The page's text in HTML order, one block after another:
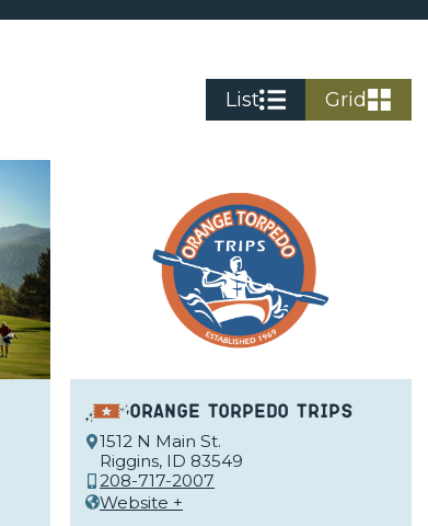
List Grid
Orange Torpedo Trips
1512 N Main St.
Riggins, ID 83549
208-717-2007
Website +